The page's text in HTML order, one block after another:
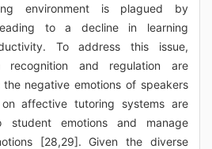
environment is plagued by
to a decline in learning
To address this issue,
recognition and regulation are
negative emotions of speakers
affective tutoring systems are
emotions and manage
[28,29]. Given the diverse